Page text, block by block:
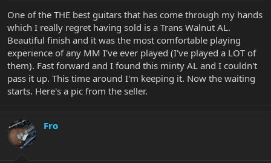
r
t
e
r
One of the THE best guitars that has come through my hands
which I really regret having sold is a Trans Walnut AL.
Beautiful finish and it was the most comfortable playing
experience of any MM I've ever played (I've played a LOT of
them). Fast forward and I found this minty AL and I couldn't
pass it up. This time around I'm keeping it. Now the waiting
starts. Here's a pic from the seller.
Fro